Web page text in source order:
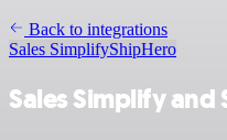
Back to integrations
Sales SimplifyShipHero
Sales Simplify